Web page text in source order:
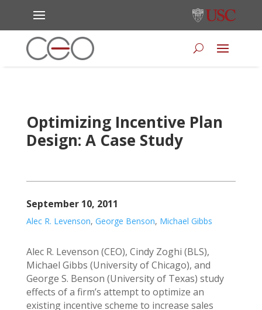
Optimizing Incentive Plan
Design: A Case Study
September 10, 2011
Alec R. Levenson, George Benson, Michael Gibbs
Alec R. Levenson (CEO), Cindy Zoghi (BLS),
Michael Gibbs (University of Chicago), and
George S. Benson (University of Texas) study
effects of a firm’s attempt to optimize an
existing incentive scheme to increase sales